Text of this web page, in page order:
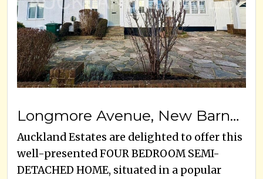
Longmore Avenue, New Barnet, EN5 1JX
Auckland Estates are delighted to offer this
well-presented FOUR BEDROOM SEMI-
DETACHED HOME, situated in a popular